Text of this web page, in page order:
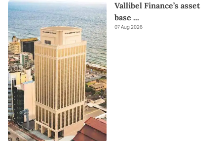
Vallibel Finance’s asset
base ...
07 Aug 2026